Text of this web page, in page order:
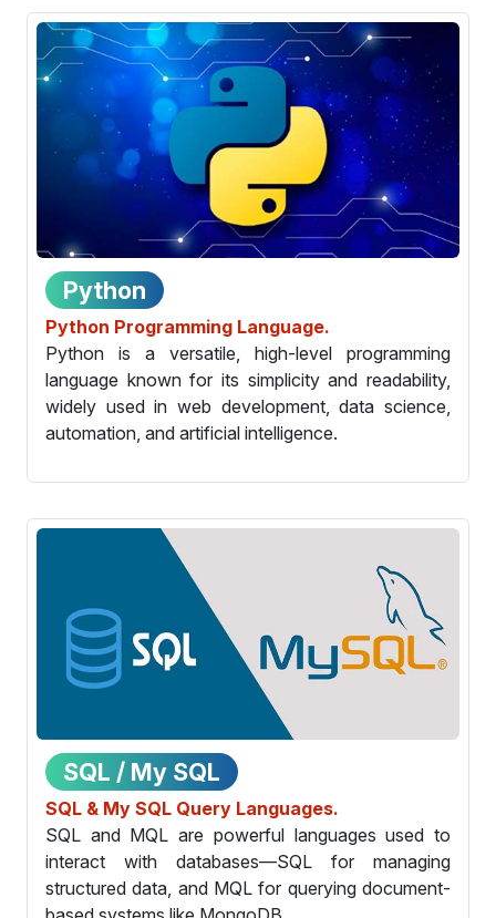
Python
Python Programming Language.
Python is a versatile, high-level programming
language known for its simplicity and readability,
widely used in web development, data science,
automation, and artificial intelligence.
SQL / My SQL
SQL & My SQL Query Languages.
SQL and MQL are powerful languages used to
interact with databases—SQL for managing
structured data, and MQL for querying document-